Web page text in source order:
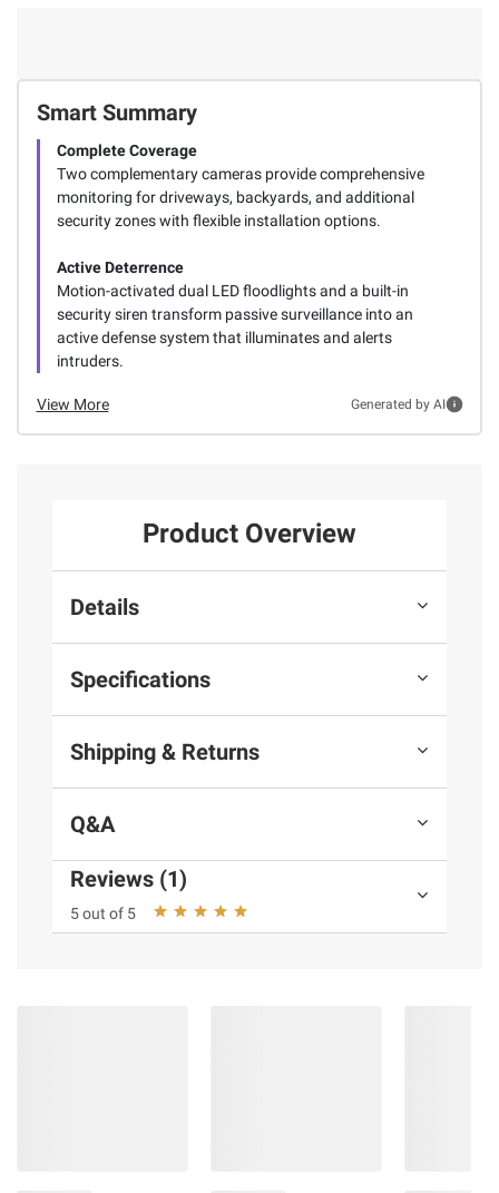
Smart Summary
Complete Coverage
Two complementary cameras provide comprehensive
monitoring for driveways, backyards, and additional
security zones with flexible installation options.
Active Deterrence
Motion-activated dual LED floodlights and a built-in
security siren transform passive surveillance into an
active defense system that illuminates and alerts
intruders.
View More Generated by AI
Product Overview
Details
Specifications
Shipping & Returns
Q&A
Reviews (1)
5 out of 5